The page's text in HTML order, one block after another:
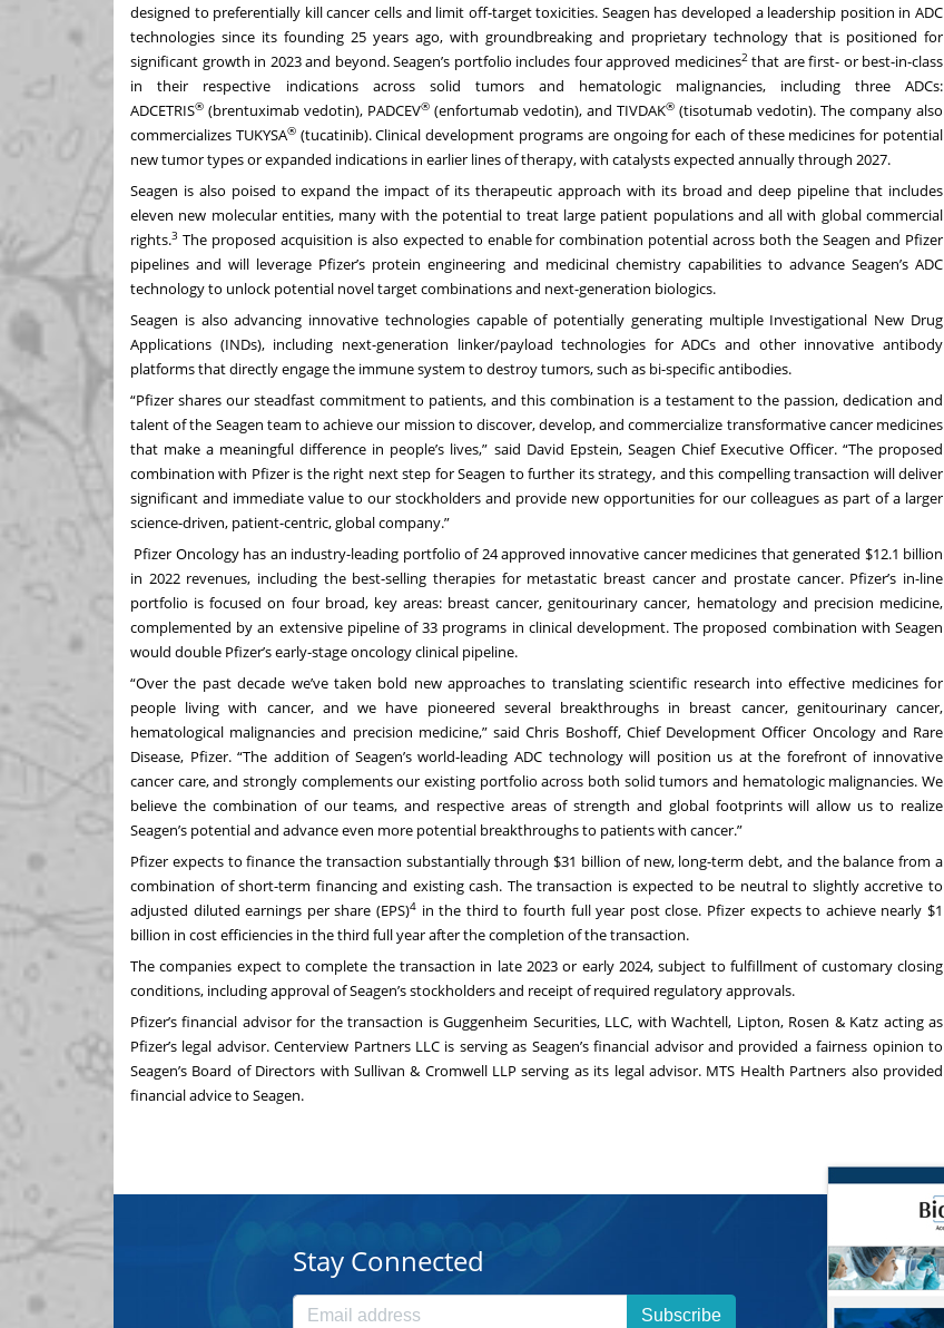
designed to preferentially kill cancer cells and limit off-target toxicities. Seagen has developed a leadership position in ADC
technologies since its founding 25 years ago, with groundbreaking and proprietary technology that is positioned for
significant growth in 2023 and beyond. Seagen’s portfolio includes four approved medicines2that are first- or best-in-class
in their respective indications across solid tumors and hematologic malignancies, including three ADCs:
ADCETRIS® (brentuximab vedotin), PADCEV® (enfortumab vedotin), and TIVDAK® (tisotumab vedotin). The company also
commercializes TUKYSA®(tucatinib). Clinical development programs are ongoing for each of these medicines for potential
new tumor types or expanded indications in earlier lines of therapy, with catalysts expected annually through 2027.
Seagen is also poised to expand the impact of its therapeutic approach with its broad and deep pipeline that includes
eleven new molecular entities, many with the potential to treat large patient populations and all with global commercial
rights.3 The proposed acquisition is also expected to enable for combination potential across both the Seagen and Pfizer
pipelines and will leverage Pfizer’s protein engineering and medicinal chemistry capabilities to advance Seagen’s ADC
technology to unlock potential novel target combinations and next-generation biologics.
Seagen is also advancing innovative technologies capable of potentially generating multiple Investigational New Drug
Applications (INDs), including next-generation linker/payload technologies for ADCs and other innovative antibody
platforms that directly engage the immune system to destroy tumors, such as bi-specific antibodies.
“Pfizer shares our steadfast commitment to patients, and this combination is a testament to the passion, dedication and
talent of the Seagen team to achieve our mission to discover, develop, and commercialize transformative cancer medicines
that make a meaningful difference in people’s lives,” said David Epstein, Seagen Chief Executive Officer. “The proposed
combination with Pfizer is the right next step for Seagen to further its strategy, and this compelling transaction will deliver
significant and immediate value to our stockholders and provide new opportunities for our colleagues as part of a larger
science-driven, patient-centric, global company.”
Pfizer Oncology has an industry-leading portfolio of 24 approved innovative cancer medicines that generated $12.1 billion
in 2022 revenues, including the best-selling therapies for metastatic breast cancer and prostate cancer. Pfizer’s in-line
portfolio is focused on four broad, key areas: breast cancer, genitourinary cancer, hematology and precision medicine,
complemented by an extensive pipeline of 33 programs in clinical development. The proposed combination with Seagen
would double Pfizer’s early-stage oncology clinical pipeline.
“Over the past decade we’ve taken bold new approaches to translating scientific research into effective medicines for
people living with cancer, and we have pioneered several breakthroughs in breast cancer, genitourinary cancer,
hematological malignancies and precision medicine,” said Chris Boshoff, Chief Development Officer Oncology and Rare
Disease, Pfizer. “The addition of Seagen’s world-leading ADC technology will position us at the forefront of innovative
cancer care, and strongly complements our existing portfolio across both solid tumors and hematologic malignancies. We
believe the combination of our teams, and respective areas of strength and global footprints will allow us to realize
Seagen’s potential and advance even more potential breakthroughs to patients with cancer.”
Pfizer expects to finance the transaction substantially through $31 billion of new, long-term debt, and the balance from a
combination of short-term financing and existing cash. The transaction is expected to be neutral to slightly accretive to
adjusted diluted earnings per share (EPS)4 in the third to fourth full year post close. Pfizer expects to achieve nearly $1
billion in cost efficiencies in the third full year after the completion of the transaction.
The companies expect to complete the transaction in late 2023 or early 2024, subject to fulfillment of customary closing
conditions, including approval of Seagen’s stockholders and receipt of required regulatory approvals.
Pfizer’s financial advisor for the transaction is Guggenheim Securities, LLC, with Wachtell, Lipton, Rosen & Katz acting as
Pfizer’s legal advisor. Centerview Partners LLC is serving as Seagen’s financial advisor and provided a fairness opinion to
Seagen’s Board of Directors with Sullivan & Cromwell LLP serving as its legal advisor. MTS Health Partners also provided
financial advice to Seagen.
Stay Connected
Subscribe